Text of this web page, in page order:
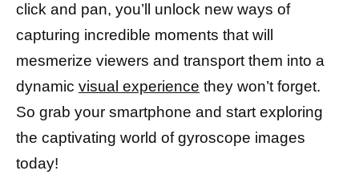
click and pan, you’ll unlock new ways of
capturing incredible moments that will
mesmerize viewers and transport them into a
dynamic visual experience they won’t forget.
So grab your smartphone and start exploring
the captivating world of gyroscope images
today!